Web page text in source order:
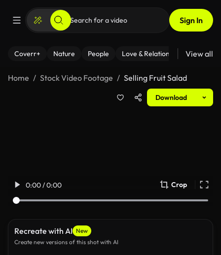
Sign In
Coverr+ Nature People Love & Relationships Fitness
View all
Home Stock Video Footage Selling Fruit Salad
Download
0:00 / 0:00 Crop
Recreate with AI New
Create new versions of this shot with AI